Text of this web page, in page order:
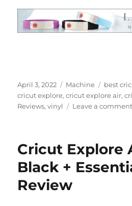
Posted
on
April 3, 2022 Categories
Machine Tags
best
cricut explore,cricut explore air,
Reviews,vinyl Leave a comment
Cricut Explore
Black +
Review